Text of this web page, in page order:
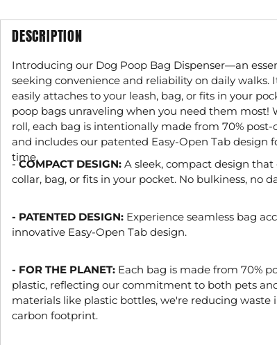
DESCRIPTION
Introducing our Dog Poop Bag Dispenser—an
seeking convenience and reliability on daily walks.
easily attaches to your leash, bag, or fits in your
poop bags unraveling when you need them most!
roll, each bag is intentionally made from 70%
and includes our patented Easy-Open Tab design
time.
- COMPACT DESIGN: A sleek, compact design that
collar, bag, or fits in your pocket. No bulkiness, no
- PATENTED DESIGN: Experience seamless bag
innovative Easy-Open Tab design.
- FOR THE PLANET: Each bag is made from 70%
plastic, reflecting our commitment to both pets
materials like plastic bottles, we're reducing
carbon footprint.